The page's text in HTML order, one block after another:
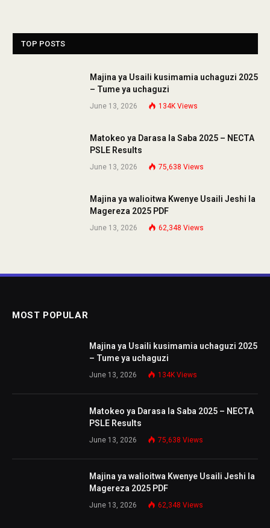
TOP POSTS
Majina ya Usaili kusimamia uchaguzi 2025
– Tume ya uchaguzi
June 13, 2026 134K Views
Matokeo ya Darasa la Saba 2025 – NECTA
PSLE Results
June 13, 2026 75,638 Views
Majina ya walioitwa Kwenye Usaili Jeshi la
Magereza 2025 PDF
June 13, 2026 62,348 Views
MOST POPULAR
Majina ya Usaili kusimamia uchaguzi 2025
– Tume ya uchaguzi
June 13, 2026 134K Views
Matokeo ya Darasa la Saba 2025 – NECTA
PSLE Results
June 13, 2026 75,638 Views
Majina ya walioitwa Kwenye Usaili Jeshi la
Magereza 2025 PDF
June 13, 2026 62,348 Views